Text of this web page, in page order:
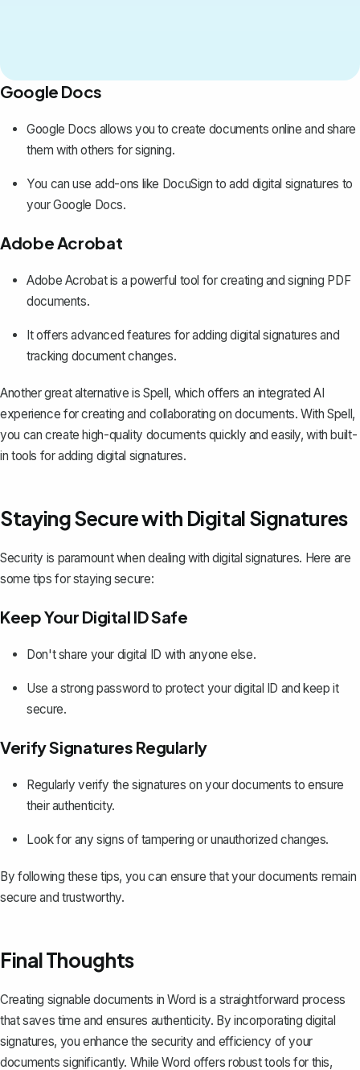
Google Docs
Google Docs allows you to create documents online and share
them with others for signing.
You can use add-ons like DocuSign toadd digital signatures to
your Google Docs.
Adobe Acrobat
Adobe Acrobat is a powerful tool for creating and signing PDF
documents.
It offers advanced features for adding digital signatures and
tracking document changes.
Another great alternative isSpell, which offers an integrated AI
experience for creating and collaborating on documents. With Spell,
you can create high-quality documents quickly and easily, with built-
in tools for adding digital signatures.
Staying Secure with Digital Signatures
Security is paramount when dealing with digital signatures. Here are
some tips for staying secure:
Keep Your Digital ID Safe
Don't share your digital ID with anyone else.
Use a strong password to protect your digital ID and keep it
secure.
Verify Signatures Regularly
Regularly verify the signatures on your documents to ensure
their authenticity.
Look for any signs of tampering or unauthorized changes.
By following these tips, you can ensure that your documents remain
secure and trustworthy.
Final Thoughts
Creating signable documents in Word is a straightforward process
that saves time and ensures authenticity. By incorporating digital
signatures, you enhance the security and efficiency of your
documents significantly. While Word offers robust tools for this,